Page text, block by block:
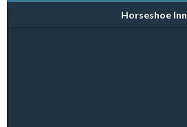
Horseshoe Inn